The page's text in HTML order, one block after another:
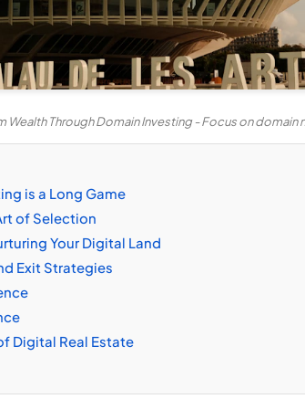
Wealth Through Domain Investing - Focus on domain
is a Long Game
of Selection
Your Digital Land
Exit Strategies
Digital Real Estate